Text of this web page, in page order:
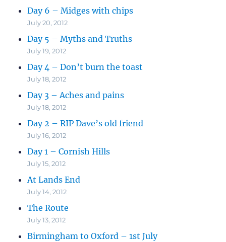
Day 6 – Midges with chips
July 20, 2012
Day 5 – Myths and Truths
July 19, 2012
Day 4 – Don’t burn the toast
July 18, 2012
Day 3 – Aches and pains
July 18, 2012
Day 2 – RIP Dave’s old friend
July 16, 2012
Day 1 – Cornish Hills
July 15, 2012
At Lands End
July 14, 2012
The Route
July 13, 2012
Birmingham to Oxford – 1st July